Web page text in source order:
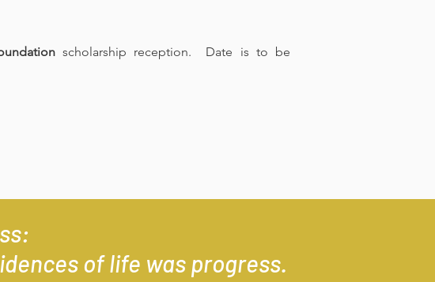
scholarship reception. Date is to be
of life was progress.